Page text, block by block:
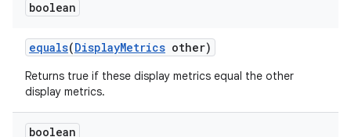
boolean
equals(DisplayMetrics other)
Returns true if these display metrics equal the other
display metrics.
boolean